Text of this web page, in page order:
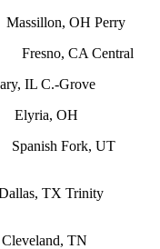
OH Perry
CA Central
C.-Grove
OH
Fork, UT
TX Trinity
TN